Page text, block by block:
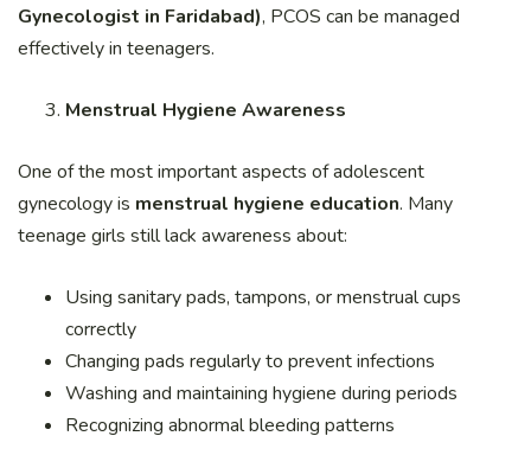
Gynecologist in Faridabad), PCOS can be managed
effectively in teenagers.
Menstrual Hygiene Awareness
One of the most important aspects of adolescent
gynecology is menstrual hygiene education. Many
teenage girls still lack awareness about:
Using sanitary pads, tampons, or menstrual cups
correctly
Changing pads regularly to prevent infections
Washing and maintaining hygiene during periods
Recognizing abnormal bleeding patterns